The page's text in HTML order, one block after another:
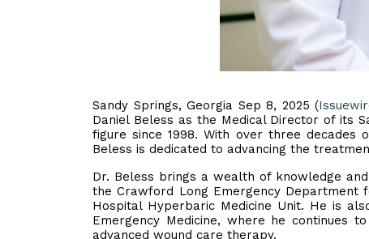
Sandy Springs, Georgia Sep 8, 2025 (
Daniel Beless as the Medical Director of its
figure since 1998. With over three decades
Beless is dedicated to advancing the
Dr. Beless brings a wealth of knowledge
the Crawford Long Emergency
Hospital Hyperbaric Medicine Unit. He is
Emergency Medicine, where he continues
advanced wound care therapy.